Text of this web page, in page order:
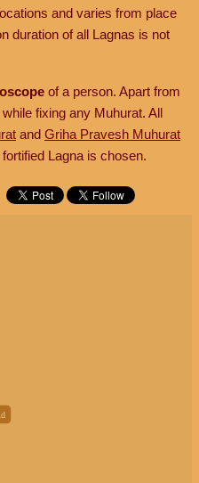
and varies from place
duration of all Lagnas is not
of a person. Apart from
fixing any Muhurat. All
and Griha Pravesh Muhurat
Lagna is chosen.